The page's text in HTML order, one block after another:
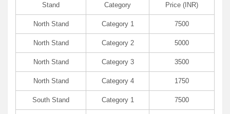
Stand Category Price (INR)
North Stand Category 1 7500
North Stand Category 2 5000
North Stand Category 3 3500
North Stand Category 4 1750
South Stand Category 1 7500